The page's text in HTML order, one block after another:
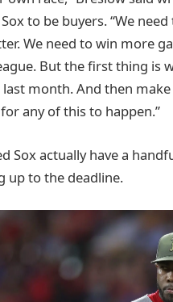
to be buyers. “We
We need to win more
But the first thing is
month. And then
any of this to happen.”
Sox actually have a
up to the deadline.